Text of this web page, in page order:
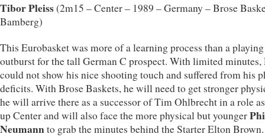
Tibor Pleiss(2m15 – Center – 1989 – Germany – Brose
Bamberg)
This Eurobasket was more of a learning process than a
outburst for the tall German C prospect. With limited minutes,
could not show his nice shooting touch and suffered from his
deficits. With Brose Baskets, he will need to get stronger
he will arrive there as a successor of Tim Ohlbrecht in a role
up Center and will also face the more physical but younger
Neumannto grab the minutes behind the Starter Elton Brown.